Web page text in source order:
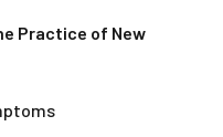
Practice of New